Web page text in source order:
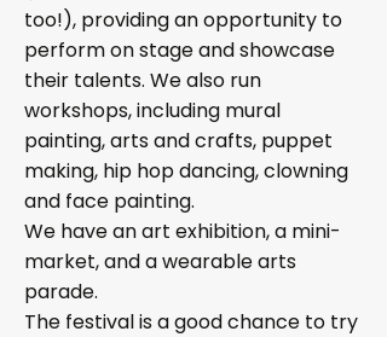
too!), providing an opportunity to
perform on stage and showcase
their talents. We also run
workshops, including mural
painting, arts and crafts, puppet
making, hip hop dancing, clowning
and face painting.
We have an art exhibition, a mini-
market, and a wearable arts
parade.
The festival is a good chance to try